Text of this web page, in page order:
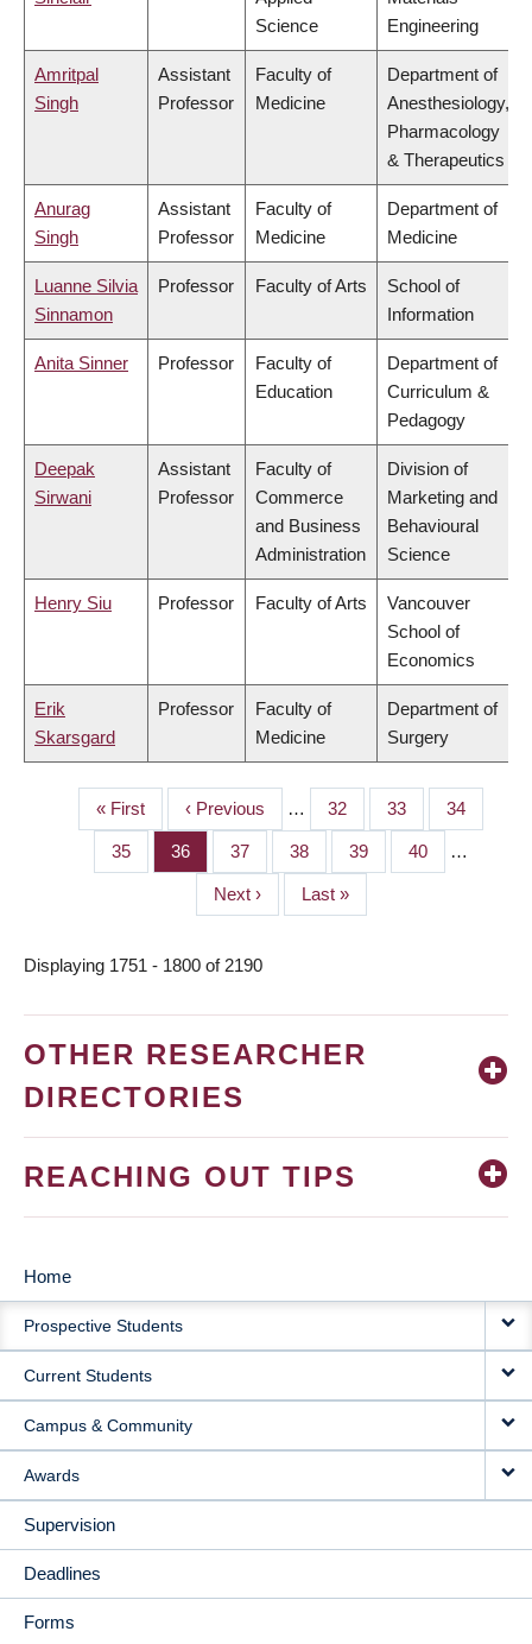
Science
Engineering
Amritpal
Singh
Assistant
Professor
Faculty of
Medicine
Department of
Anesthesiology,
Pharmacology
& Therapeutics
Anurag
Singh
Assistant
Professor
Faculty of
Medicine
Department of
Medicine
Luanne Silvia
Sinnamon
Professor Faculty of Arts
School of
Information
Anita Sinner Professor
Faculty of
Education
Department of
Curriculum &
Pedagogy
Deepak
Sirwani
Assistant
Professor
Faculty of
Commerce
and Business
Administration
Division of
Marketing and
Behavioural
Science
Henry Siu Professor Faculty of Arts
Vancouver
School of
Economics
Erik
Skarsgard
Professor
Faculty of
Medicine
Department of
Surgery
PAGINATION
First
page
« First
Previous
page
‹ Previous … Page
32 Page
33 Page
34
Page
35 Page
36 Page
37 Page
38 Page
39 Page
40 …
Next
page
Next ›
Last
page
Last »
Displaying 1751 - 1800 of 2190
OTHER RESEARCHER
DIRECTORIES
REACHING OUT TIPS
MAIN
NAVIGATION
Home
Prospective Students
Current Students
Campus & Community
Awards
Supervision
Deadlines
Forms